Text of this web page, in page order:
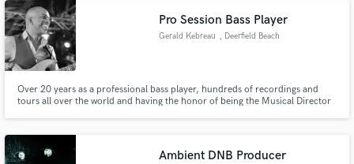
Pro Session Bass Player
Gerald Kebreau , Deerfield Beach
Over 20 years as a professional bass player, hundreds of recordings and
tours all over the world and having the honor of being the Musical Director
Ambient DNB Producer